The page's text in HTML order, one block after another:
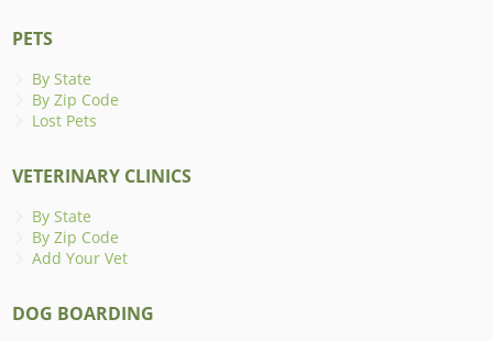
PETS
By State
By Zip Code
Lost Pets
VETERINARY CLINICS
By State
By Zip Code
Add Your Vet
DOG BOARDING